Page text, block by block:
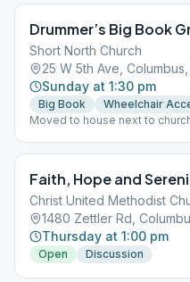
Drummer’s Big Book
Short North Church
25 W 5th Ave,
Sunday at 1:30 pm
Big Book
Wheelchair
Moved to house next to
Faith, Hope and
Christ United Methodist
1480 Zettler Rd,
Thursday at 1:00 pm
Open Discussion